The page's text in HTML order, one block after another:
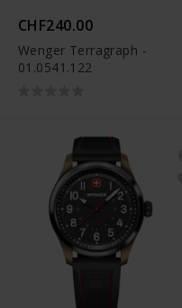
CHF240.00
Wenger Terragraph -
01.0541.122